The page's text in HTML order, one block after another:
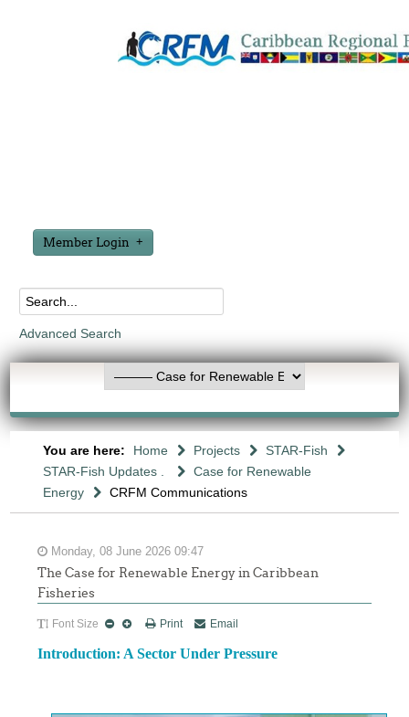
Member Login
Advanced Search
You are here: Home Projects
STAR-Fish
STAR-Fish Updates .
Case for Renewable
Energy
CRFM Communications
Monday, 08 June 2026 09:47
The Case for Renewable Energy in Caribbean
Fisheries
Font Size Print Email
Introduction: A Sector Under Pressure